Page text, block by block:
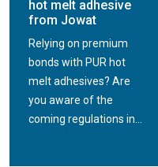
hot melt adhesive
from Jowat
Relying on premium
bonds with PUR hot
melt adhesives? Are
you aware of the
coming regulations in...